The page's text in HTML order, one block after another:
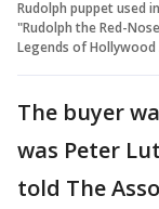
Rudolph puppet used
"Rudolph the Red-
Legends of Hollywood
The buyer
was Peter
told The